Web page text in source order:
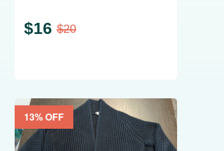
$16 $20
13% OFF